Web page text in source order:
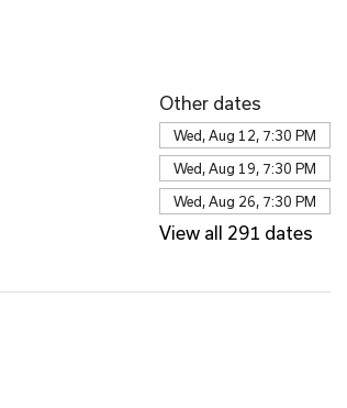
Other dates
Wed, Aug 12, 7:30 PM
Wed, Aug 19, 7:30 PM
Wed, Aug 26, 7:30 PM
View all 291 dates